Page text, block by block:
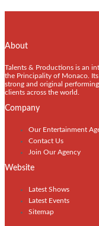
About
Talents & Productions is an
the Principality of Monaco.
strong and original
clients across the world.
Company
Our Entertainment
Contact Us
Join Our Agency
Website
Latest Shows
Latest Events
Sitemap